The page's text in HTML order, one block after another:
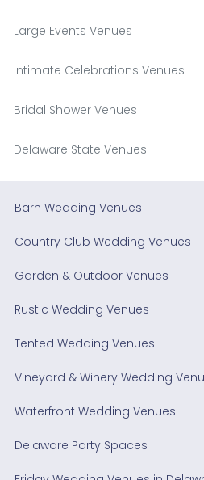
Large Events Venues
Intimate Celebrations Venues
Bridal Shower Venues
Delaware State Venues
Barn Wedding Venues
Country Club Wedding Venues
Garden & Outdoor Venues
Rustic Wedding Venues
Tented Wedding Venues
Vineyard & Winery Wedding
Waterfront Wedding Venues
Delaware Party Spaces